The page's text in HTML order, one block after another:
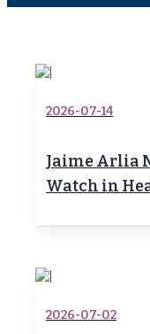
2026-07-14
Jaime Arlia
Watch in
2026-07-02